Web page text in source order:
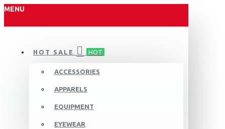
MENU
HOT SALE HOT
ACCESSORIES
APPARELS
EQUIPMENT
EYEWEAR